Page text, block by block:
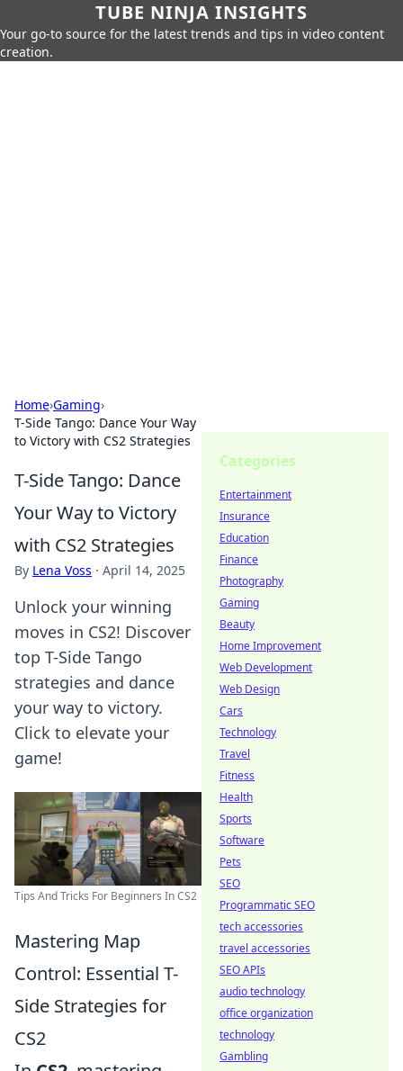
TUBE NINJA INSIGHTS
Your go-to source for the latest trends and tips in video content
creation.
Home›Gaming›
T-Side Tango: Dance Your Way
to Victory with CS2 Strategies
T-Side Tango: Dance
Your Way to Victory
with CS2 Strategies
By Lena Voss · April 14, 2025
Unlock your winning
moves in CS2! Discover
top T-Side Tango
strategies and dance
your way to victory.
Click to elevate your
game!
Tips And Tricks For Beginners In CS2
Mastering Map
Control: Essential T-
Side Strategies for
CS2
Categories
Entertainment
Insurance
Education
Finance
Photography
Gaming
Beauty
Home Improvement
Web Development
Web Design
Cars
Technology
Travel
Fitness
Health
Sports
Software
Pets
SEO
Programmatic SEO
tech accessories
travel accessories
SEO APIs
audio technology
office organization
technology
Gambling